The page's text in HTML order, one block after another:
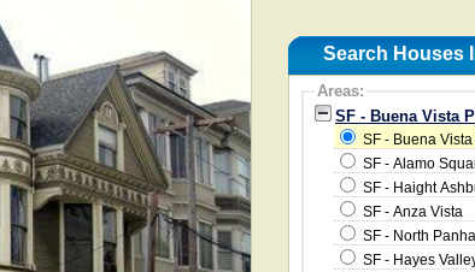
Search Houses
Areas:
SF - Buena Vista
SF - Buena
SF - Alamo
SF - Haight
SF - Anza Vista
SF - North
SF - Hayes